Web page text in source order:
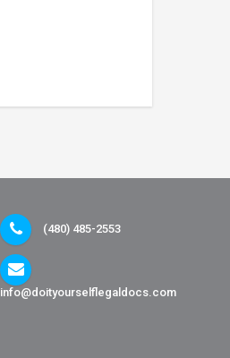
(480) 485-2553
info@doityourselflegaldocs.com